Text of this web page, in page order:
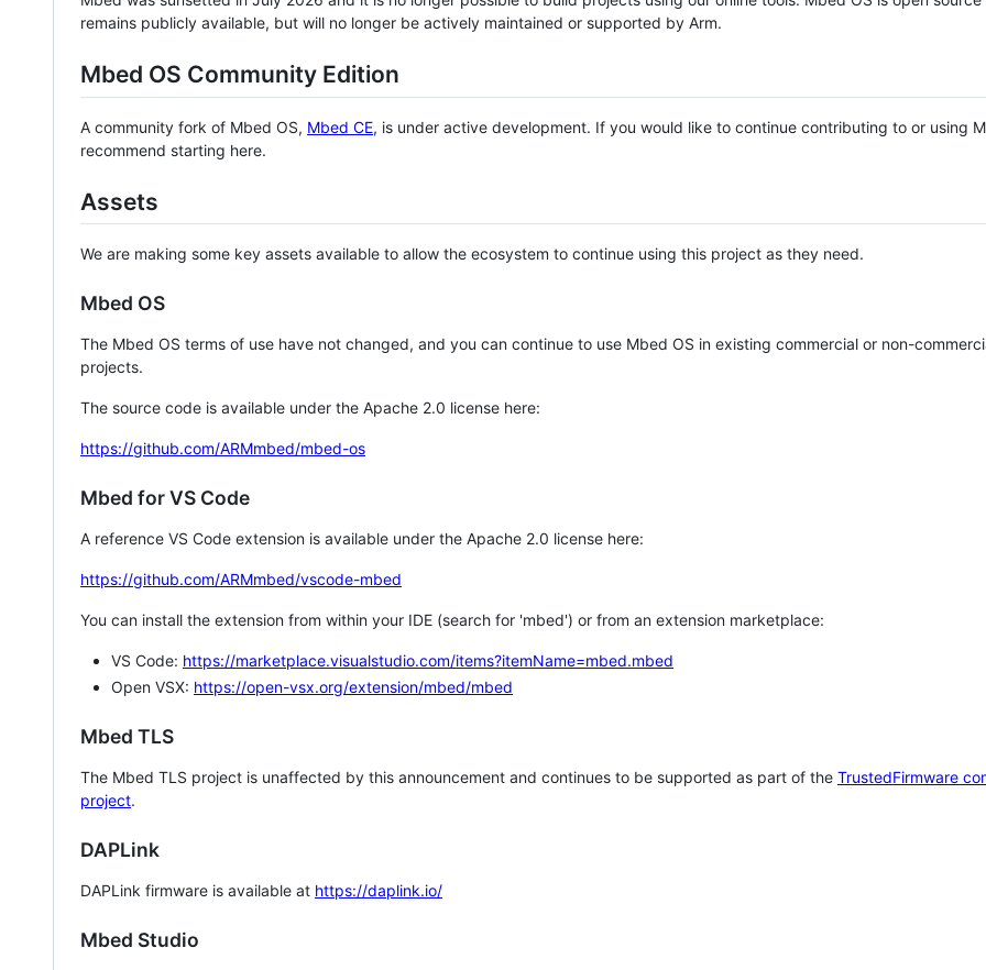
remains publicly available, but will no longer be actively maintained or supported by Arm.
Mbed OS Community Edition
A community fork of Mbed OS, Mbed CE, is under active development. If you would like to continue contributing to or using
recommend starting here.
Assets
We are making some key assets available to allow the ecosystem to continue using this project as they need.
Mbed OS
The Mbed OS terms of use have not changed, and you can continue to use Mbed OS in existing commercial or non-
projects.
The source code is available under the Apache 2.0 license here:
https://github.com/ARMmbed/mbed-os
Mbed for VS Code
A reference VS Code extension is available under the Apache 2.0 license here:
https://github.com/ARMmbed/vscode-mbed
You can install the extension from within your IDE (search for 'mbed') or from an extension marketplace:
VS Code: https://marketplace.visualstudio.com/items?itemName=mbed.mbed
Open VSX: https://open-vsx.org/extension/mbed/mbed
Mbed TLS
The Mbed TLS project is unaffected by this announcement and continues to be supported as part of the TrustedFirmware
project.
DAPLink
DAPLink firmware is available at https://daplink.io/
Mbed Studio